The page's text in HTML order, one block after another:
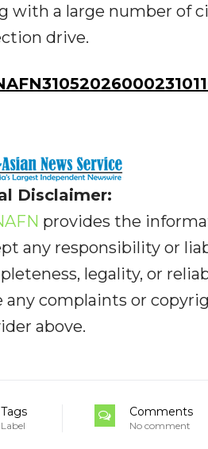
with a large number of
drive.
Disclaimer:
provides the
any responsibility or
legality, or
any complaints or
above.
Tags
Label
Comments
No comment